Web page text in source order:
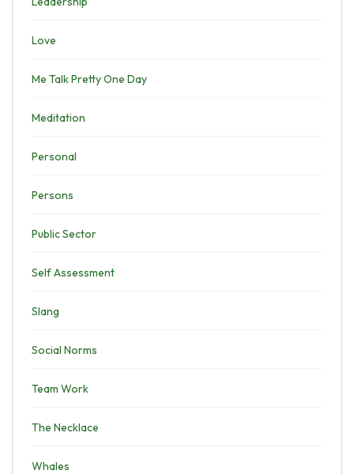
Love
Me Talk Pretty One Day
Meditation
Personal
Persons
Public Sector
Self Assessment
Slang
Social Norms
Team Work
The Necklace
Whales